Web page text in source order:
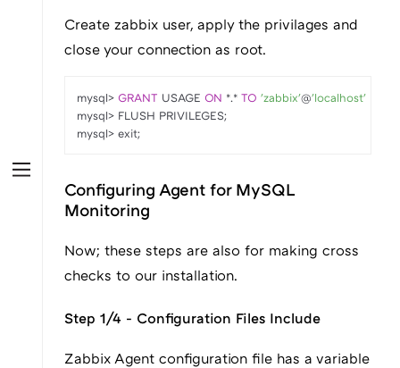
Create zabbix user, apply the privilages and
close your connection as root.
mysql> GRANT USAGE ON *.* TO 'zabbix'@'localhost'
mysql> FLUSH PRIVILEGES;
mysql> exit;
Configuring Agent for MySQL
Monitoring
Now; these steps are also for making cross
checks to our installation.
Step 1/4 - Configuration Files Include
Zabbix Agent configuration file has a variable